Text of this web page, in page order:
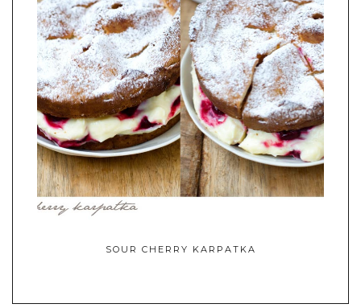
SOUR CHERRY KARPATKA